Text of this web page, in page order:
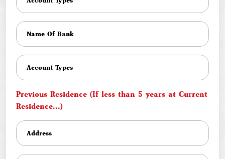
Previous Residence (If less than 5 years at Current
Residence...)